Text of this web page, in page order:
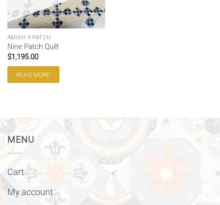
AMISH 9 PATCH
Nine Patch Quilt
$1,195.00
READ MORE
MENU
Cart
My account